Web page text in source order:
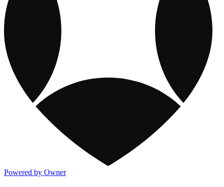
Powered by Owner